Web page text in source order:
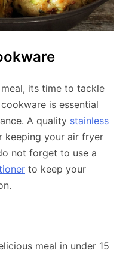
its time to tackle
is essential
A quality stainless
keeping your air fryer
not forget to use a
to keep your
meal in under 15